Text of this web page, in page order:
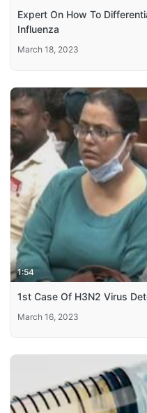
Expert On How To
Influenza
March 18, 2023
1:54
1st Case Of H3N2 Virus
March 16, 2023